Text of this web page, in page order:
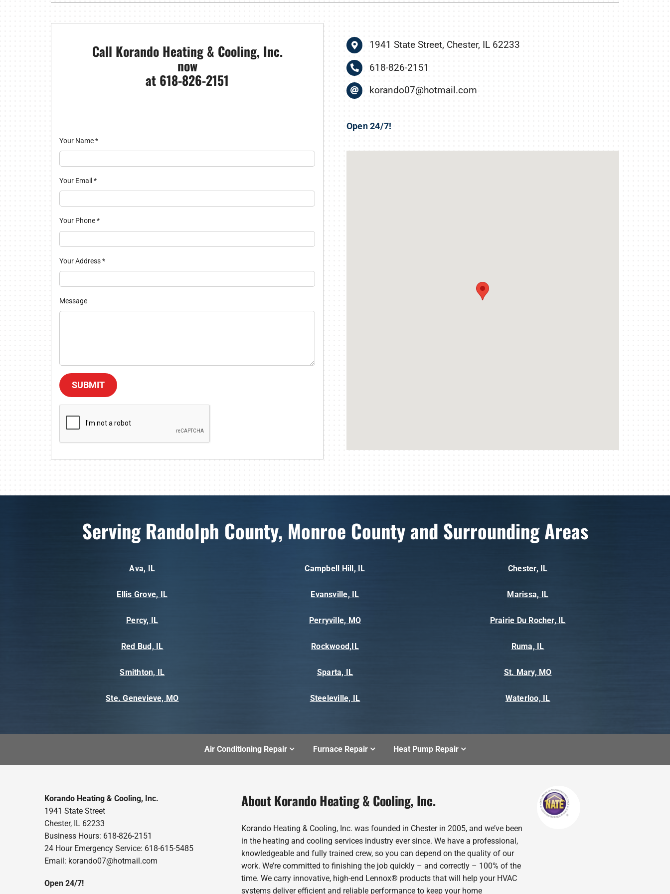
Furnace Installation
Air Conditioner Installation
Heat Pump Installation
Duct Cleaning
Commercial HVAC
Boilers
Garage Heaters
Humidifiers and Dehumidifiers
Call Korando Heating & Cooling, Inc.
now
at 618-826-2151
Your Name*
Your Email *
Your Phone*
Your Address*
Message
SUBMIT
1941 State Street, Chester, IL 62233
618-826-2151
korando07@hotmail.com
Open 24/7!
Serving Randolph County, Monroe County and Surrounding Areas
Ava, IL Campbell Hill, IL Chester, IL
Ellis Grove, IL Evansville, IL Marissa, IL
Percy, IL Perryville, MO Prairie Du Rocher, IL
Red Bud, IL Rockwood,IL Ruma, IL
Smithton, IL Sparta, IL St. Mary, MO
Ste. Genevieve, MO Steeleville, IL Waterloo, IL
Air Conditioning Repair Furnace Repair Heat Pump Repair
Korando Heating & Cooling, Inc.
1941 State Street
Chester, IL 62233
Business Hours: 618-826-2151
24 Hour Emergency Service: 618-615-5485
Email: korando07@hotmail.com
Open 24/7!
About Korando Heating & Cooling, Inc.
Korando Heating & Cooling, Inc. was founded in Chester in 2005, and we’ve been
in the heating and cooling services industry ever since. We have a professional,
knowledgeable and fully trained crew, so you can depend on the quality of our
work. We’re committed to finishing the job quickly – and correctly – 100% of the
time. We carry innovative, high-end Lennox® products that will help your HVAC
systems deliver efficient and reliable performance to keep your home